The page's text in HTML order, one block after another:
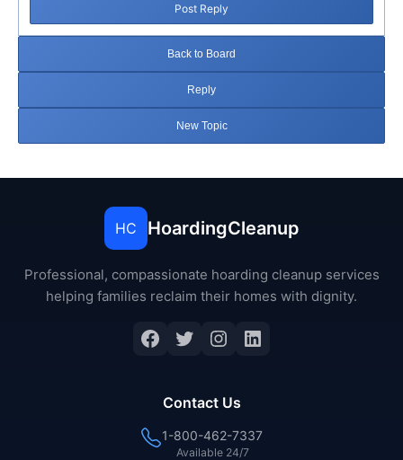
Post Reply
Back to Board
Reply
New Topic
HC HoardingCleanup
Professional, compassionate hoarding cleanup services
helping families reclaim their homes with dignity.
Facebook
Twitter
Instagram
LinkedIn
Contact Us
1-800-462-7337
Available 24/7